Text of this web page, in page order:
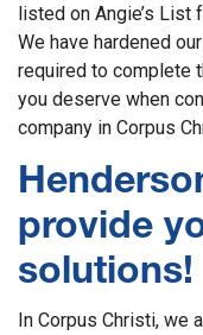
listed on Angie’s List
We have hardened
required to complete
you deserve when
company in Corpus
provide
solutions!
In Corpus Christi, we